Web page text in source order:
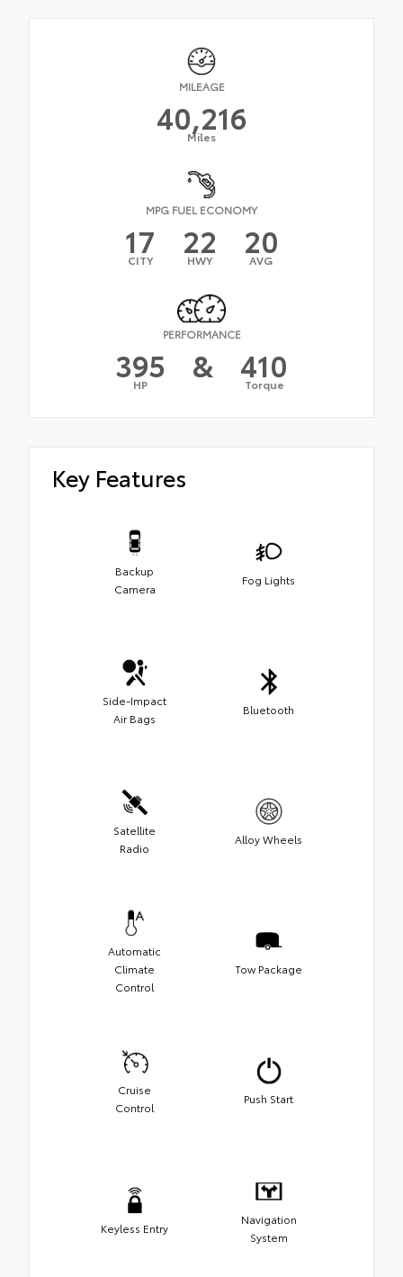
MILEAGE
40,216
Miles
MPG FUEL ECONOMY
17
CITY 22
HWY 20
AVG
PERFORMANCE
395
HP & 410
Torque
Key Features
Backup
Camera
Fog Lights
Side-Impact
Air Bags
Bluetooth
Satellite
Radio
Alloy Wheels
Automatic
Climate
Control
Tow Package
Cruise
Control
Push Start
Keyless Entry
Navigation
System